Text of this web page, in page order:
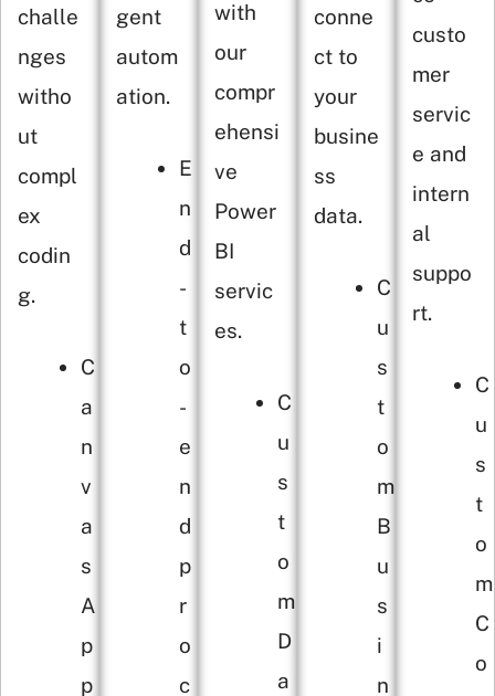
challe
nges
witho
ut
compl
ex
codin
g.
C
a
n
v
a
s
A
p
p
gent
autom
ation.
E
n
d
-
t
o
-
e
n
d
p
r
o
c
with
our
compr
ehensi
ve
Power
BI
servic
es.
C
u
s
t
o
m
D
a
conne
ct to
your
busine
ss
data.
C
u
s
t
o
m
B
u
s
i
n
custo
mer
servic
e and
intern
al
suppo
rt.
C
u
s
t
o
m
C
o